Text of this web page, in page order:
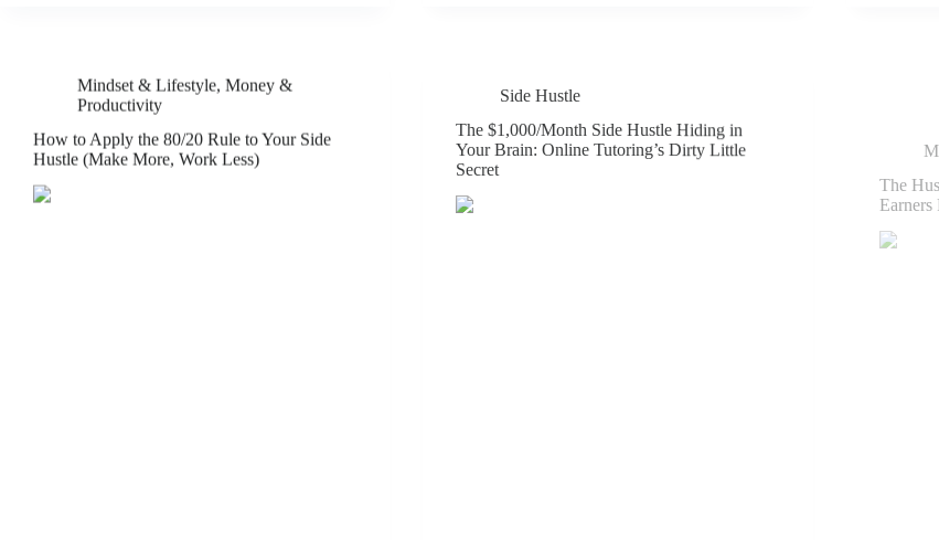
Mindset & Lifestyle Money &
Productivity
How to Apply the 80/20 Rule to Your Side
Hustle (Make More, Work Less)
Your Brain: Online Tutoring’s Dirty Little
Secret